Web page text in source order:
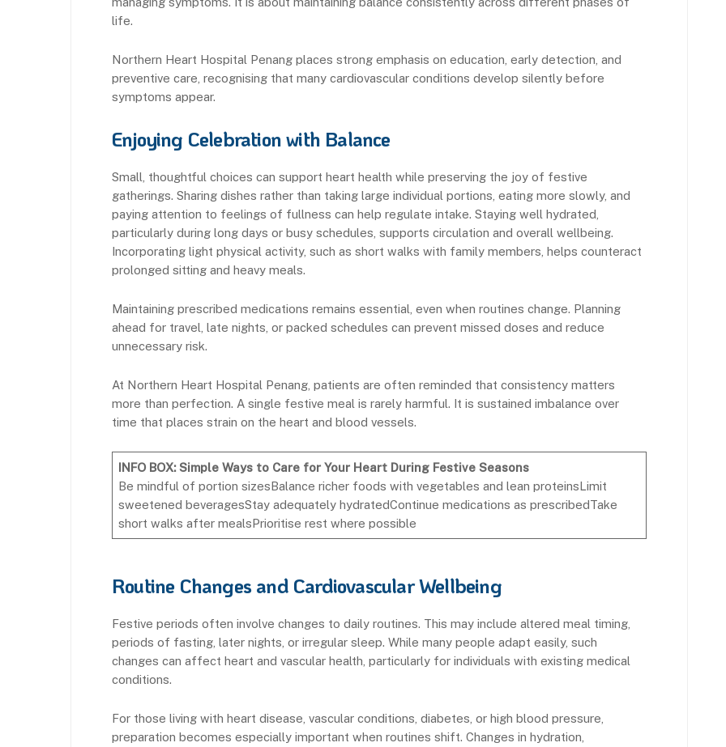
life.
Northern Heart Hospital Penang places strong emphasis on education, early detection, and
preventive care, recognising that many cardiovascular conditions develop silently before
symptoms appear.
Enjoying Celebration with Balance
Small, thoughtful choices can support heart health while preserving the joy of festive
gatherings. Sharing dishes rather than taking large individual portions, eating more slowly, and
paying attention to feelings of fullness can help regulate intake. Staying well hydrated,
particularly during long days or busy schedules, supports circulation and overall wellbeing.
Incorporating light physical activity, such as short walks with family members, helps counteract
prolonged sitting and heavy meals.
Maintaining prescribed medications remains essential, even when routines change. Planning
ahead for travel, late nights, or packed schedules can prevent missed doses and reduce
unnecessary risk.
At Northern Heart Hospital Penang, patients are often reminded that consistency matters
more than perfection. A single festive meal is rarely harmful. It is sustained imbalance over
time that places strain on the heart and blood vessels.
INFO BOX: Simple Ways to Care for Your Heart During Festive Seasons
Be mindful of portion sizesBalance richer foods with vegetables and lean proteinsLimit
sweetened beveragesStay adequately hydratedContinue medications as prescribedTake
short walks after mealsPrioritise rest where possible
Routine Changes and Cardiovascular Wellbeing
Festive periods often involve changes to daily routines. This may include altered meal timing,
periods of fasting, later nights, or irregular sleep. While many people adapt easily, such
changes can affect heart and vascular health, particularly for individuals with existing medical
conditions.
For those living with heart disease, vascular conditions, diabetes, or high blood pressure,
preparation becomes especially important when routines shift. Changes in hydration,